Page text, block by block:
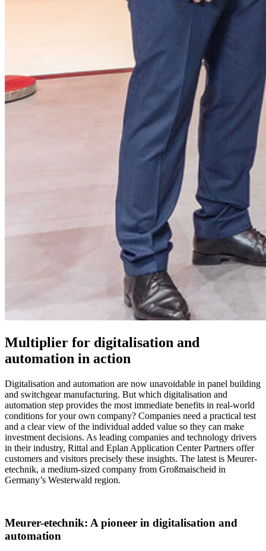
Multiplier for digitalisation and
automation in action
Digitalisation and automation are now unavoidable in panel building
and switchgear manufacturing. But which digitalisation and
automation step provides the most immediate benefits in real-world
conditions for your own company? Companies need a practical test
and a clear view of the individual added value so they can make
investment decisions. As leading companies and technology drivers
in their industry, Rittal and Eplan Application Center Partners offer
customers and visitors precisely these insights. The latest is Meurer-
etechnik, a medium-sized company from Großmaischeid in
Germany’s Westerwald region.
Meurer-etechnik: A pioneer in digitalisation and
automation